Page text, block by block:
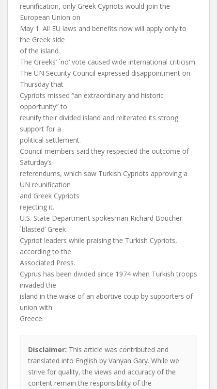
reunification, only Greek Cypriots would join the
European Union on
May 1. All EU laws and benefits now will apply only to
the Greek side
of the island.
The Greeks’ `no’ vote caused wide international criticism.
The UN Security Council expressed disappointment on
Thursday that
Cypriots missed “an extraordinary and historic
opportunity” to
reunify their divided island and reiterated its strong
support for a
political settlement.
Council members said they respected the outcome of
Saturday’s
referendums, which saw Turkish Cypriots approving a
UN reunification
and Greek Cypriots
rejecting it.
U.S. State Department spokesman Richard Boucher
`blasted’ Greek
Cypriot leaders while praising the Turkish Cypriots,
according to the
Associated Press.
Cyprus has been divided since 1974 when Turkish troops
invaded the
island in the wake of an abortive coup by supporters of
union with
Greece.
Disclaimer: This article was contributed and
translated into English by Vanyan Gary. While we
strive for quality, the views and accuracy of the
content remain the responsibility of the